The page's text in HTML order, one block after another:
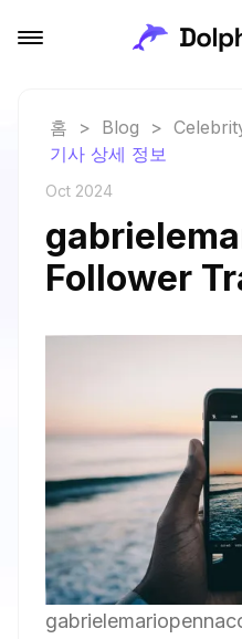
홈 > Blog >
기사 상세 정보
Oct 2024
Follower